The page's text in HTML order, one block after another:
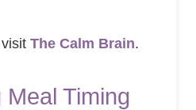
The Calm Brain.
Timing